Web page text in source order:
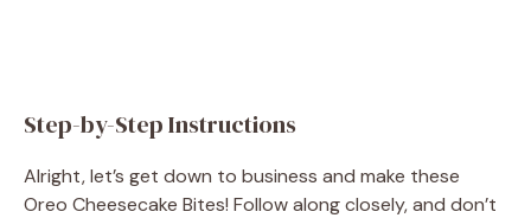
Step-by-Step Instructions
Alright, let’s get down to business and make these
Oreo Cheesecake Bites! Follow along closely, and don’t